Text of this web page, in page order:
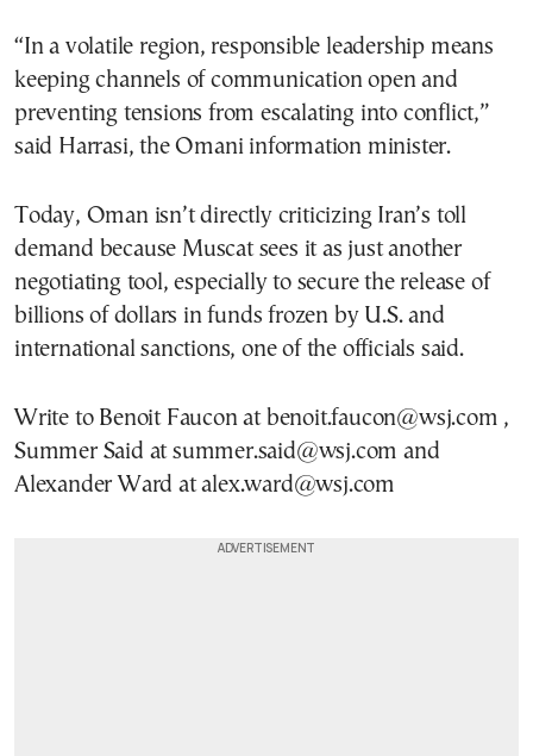
“In a volatile region, responsible leadership means
keeping channels of communication open and
preventing tensions from escalating into conflict,”
said Harrasi, the Omani information minister.
Today, Oman isn’t directly criticizing Iran’s toll
demand because Muscat sees it as just another
negotiating tool, especially to secure the release of
billions of dollars in funds frozen by U.S. and
international sanctions, one of the officials said.
Write to Benoit Faucon at benoit.faucon@wsj.com ,
Summer Said at summer.said@wsj.com and
Alexander Ward at alex.ward@wsj.com